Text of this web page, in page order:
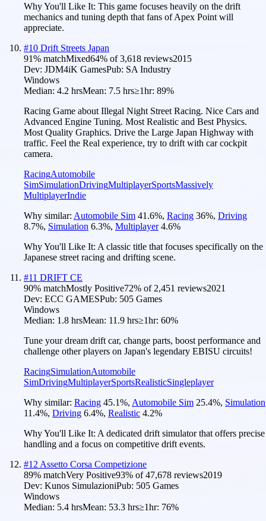
Why You'll Like It: This game focuses heavily on the drift
mechanics and tuning depth that fans of Apex Point will
appreciate.
#10 Drift Streets Japan
91% matchMixed64% of3,618 reviews2015
Dev: JDM4iK GamesPub: SA Industry
Windows
Median: 4.2 hrsMean: 7.5 hrs≥1hr: 89%
Racing Game about Illegal Night Street Racing. Nice Cars and
Advanced Engine Tuning. Most Realistic and Best Physics.
Most Quality Graphics. Drive the Large Japan Highway with
traffic. Feel the Real experience, try to drift with car cockpit
camera.
RacingAutomobile
SimSimulationDrivingMultiplayerSportsMassively
MultiplayerIndie
Why similar: Automobile Sim 41.6%, Racing 36%, Driving
8.7%, Simulation 6.3%, Multiplayer 4.6%
Why You'll Like It: A classic title that focuses specifically on the
Japanese street racing and drifting scene.
#11 DRIFT CE
90% matchMostly Positive72% of 2,451 reviews2021
Dev: ECC GAMESPub: 505 Games
Windows
Median: 1.8 hrsMean: 11.9 hrs≥1hr: 60%
Tune your dream drift car, change parts, boost performance and
challenge other players on Japan's legendary EBISU circuits!
RacingSimulationAutomobile
SimDrivingMultiplayerSportsRealisticSingleplayer
Why similar: Racing 45.1%, Automobile Sim 25.4%, Simulation
11.4%, Driving 6.4%, Realistic 4.2%
Why You'll Like It: A dedicated drift simulator that offers precise
handling and a focus on competitive drift events.
#12 Assetto Corsa Competizione
89% matchVery Positive93% of47,678 reviews2019
Dev: Kunos SimulazioniPub: 505 Games
Windows
Median: 5.4 hrsMean: 53.3 hrs≥1hr: 76%